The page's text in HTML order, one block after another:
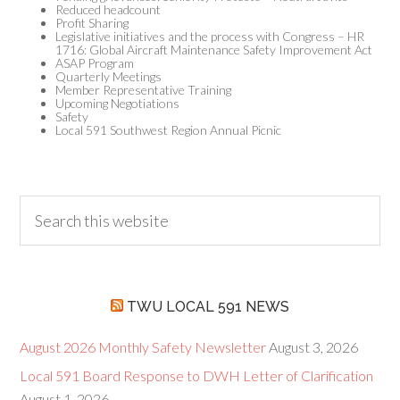
Reduced headcount
Profit Sharing
Legislative initiatives and the process with Congress – HR
1716: Global Aircraft Maintenance Safety Improvement Act
ASAP Program
Quarterly Meetings
Member Representative Training
Upcoming Negotiations
Safety
Local 591 Southwest Region Annual Picnic
TWU LOCAL 591 NEWS
August 2026 Monthly Safety NewsletterAugust 3, 2026
Local 591 Board Response to DWH Letter of Clarification